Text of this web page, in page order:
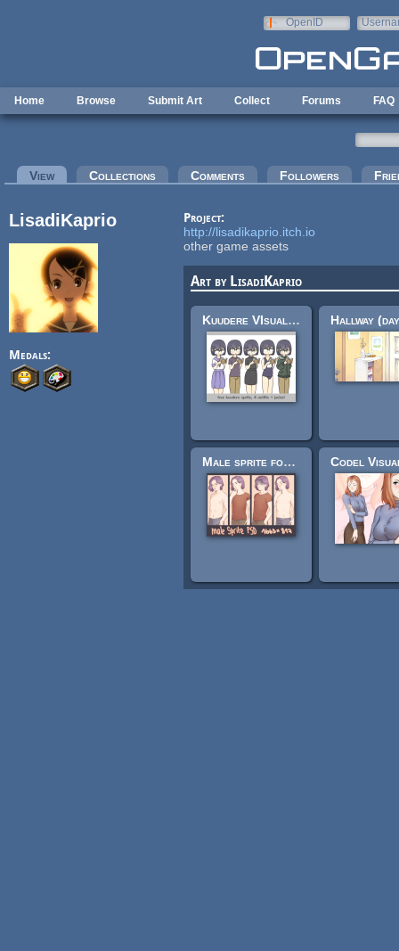
OpenID
Home Browse Submit Art Collect Forums FAQ
Primary tabs
View(active tab)Collections Comments Followers
LisadiKaprio
Medals:
Project:
http://lisadikaprio.itch.io
other game assets
Art by LisadiKaprio
Kuudere VIsual novel Sprite
Male sprite for visual novels